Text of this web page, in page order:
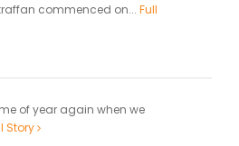
commenced on... Full
of year again when we
Story